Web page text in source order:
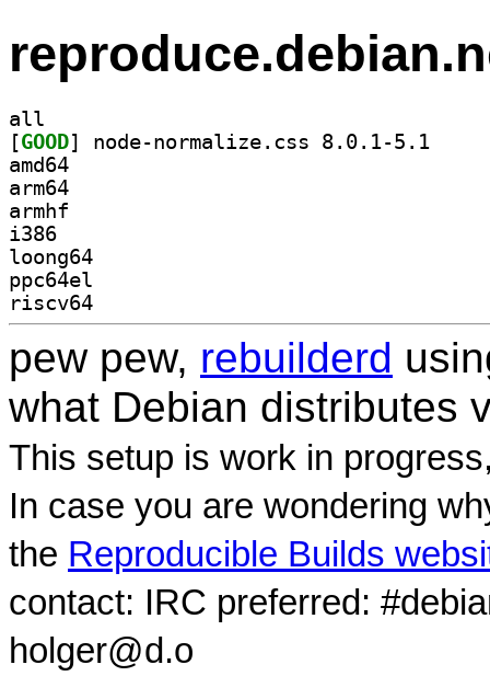
all
[GOOD
amd64
arm64
armhf
i386
loong64
ppc64el
riscv64
pew pew, rebuilderd
what Debian distributes
This setup is work in
In case you are wondering
the Reproducible Builds
contact: IRC preferred:
holger@d.o